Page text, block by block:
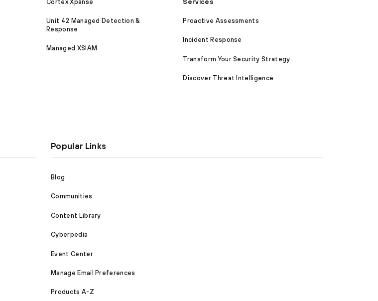
Cortex Xpanse
Unit 42 Managed Detection &
Response
Managed XSIAM
Services
Proactive Assessments
Incident Response
Transform Your Security Strategy
Discover Threat Intelligence
Popular Links
Blog
Communities
Content Library
Cyberpedia
Event Center
Manage Email Preferences
Products A-Z